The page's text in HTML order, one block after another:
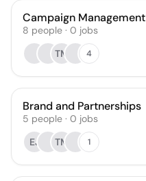
Campaign Management
8 people · 0 jobs
TM
4
Brand and Partnerships
5 people · 0 jobs
EJ
TM 1